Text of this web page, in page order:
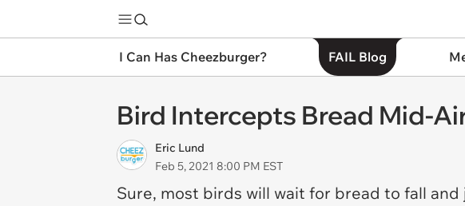
I Can Has Cheezburger? FAIL Blog
Bird Intercepts Bread Mid-
Eric Lund
Feb 5, 2021 8:00 PM EST
Sure, most birds will wait for bread to fall